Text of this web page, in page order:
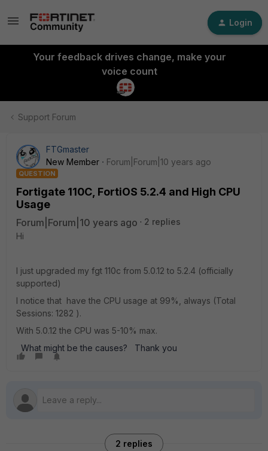
Login
Your feedback drives change, make your
voice count
Support Forum
FTGmaster
New Member
Forum|Forum|10 years ago
QUESTION
Fortigate 110C, FortiOS 5.2.4 and High CPU
Usage
Forum|Forum|10 years ago
2 replies
Hi
I just upgraded my fgt 110c from 5.0.12 to 5.2.4 (officially
supported)
I notice that have the CPU usage at 99%, always (Total
Sessions: 1282 ).
With 5.0.12 the CPU was 5-10% max.
What might be the causes? Thank you
2 replies